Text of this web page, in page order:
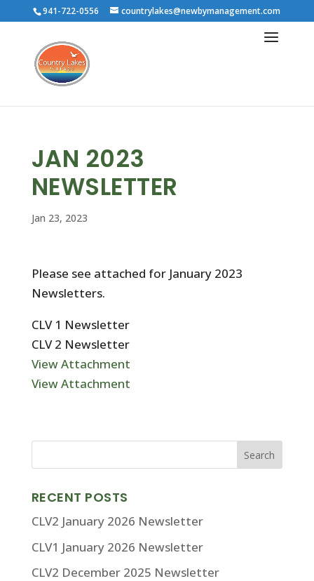
941-722-0556 countrylakes@newbymanagement.com
JAN 2023
NEWSLETTER
Jan 23, 2023
Please see attached for January 2023
Newsletters.
CLV 1 Newsletter
CLV 2 Newsletter
View Attachment
View Attachment
RECENT POSTS
CLV2 January 2026 Newsletter
CLV1 January 2026 Newsletter
CLV2 December 2025 Newsletter